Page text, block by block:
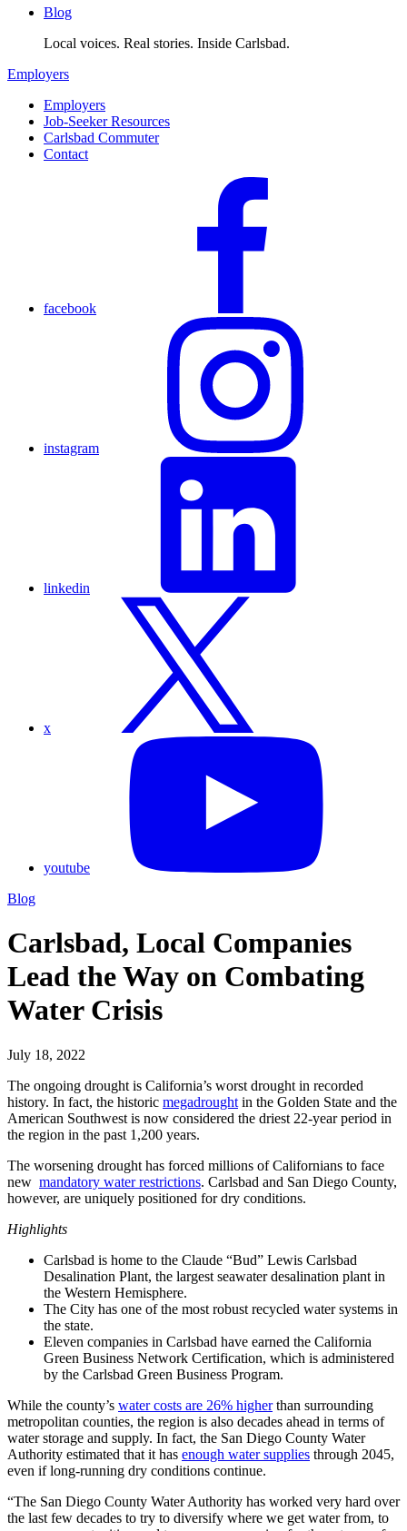
Blog
Local voices. Real stories. Inside Carlsbad.
Employers
Employers
Job-Seeker Resources
Carlsbad Commuter
Contact
facebook
instagram
linkedin
x
youtube
Blog
Carlsbad, Local Companies
Lead the Way on Combating
Water Crisis
July 18, 2022
The ongoing drought is California’s worst drought in recorded
history. In fact, the historic megadrought in the Golden State and the
American Southwest is now considered the driest 22-year period in
the region in the past 1,200 years.
The worsening drought has forced millions of Californians to face
new mandatory water restrictions. Carlsbad and San Diego County,
however, are uniquely positioned for dry conditions.
Highlights
Carlsbad is home to the Claude “Bud” Lewis Carlsbad
Desalination Plant, the largest seawater desalination plant in
the Western Hemisphere.
The City has one of the most robust recycled water systems in
the state.
Eleven companies in Carlsbad have earned the California
Green Business Network Certification, which is administered
by the Carlsbad Green Business Program.
While the county’s water costs are 26% higherthan surrounding
metropolitan counties, the region is also decades ahead in terms of
water storage and supply. In fact, the San Diego County Water
Authority estimated that it has enough water supplies through 2045,
even if long-running dry conditions continue.
“The San Diego County Water Authority has worked very hard over
the last few decades to try to diversify where we get water from, to